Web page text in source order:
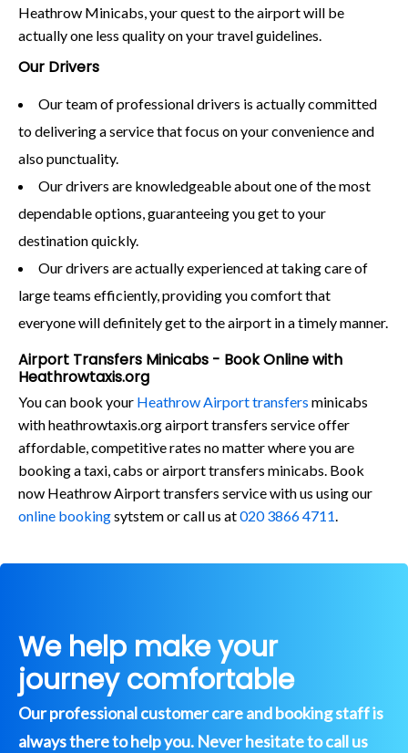
Heathrow Minicabs, your quest to the airport will be
actually one less quality on your travel guidelines.
Our Drivers
Our team of professional drivers is actually committed
to delivering a service that focus on your convenience and
also punctuality.
Our drivers are knowledgeable about one of the most
dependable options, guaranteeing you get to your
destination quickly.
Our drivers are actually experienced at taking care of
large teams efficiently, providing you comfort that
everyone will definitely get to the airport in a timely manner.
Airport Transfers Minicabs - Book Online with
Heathrowtaxis.org
You can book your Heathrow Airport transfers minicabs
with heathrowtaxis.org airport transfers service offer
affordable, competitive rates no matter where you are
booking a taxi, cabs or airport transfers minicabs. Book
now Heathrow Airport transfers service with us using our
online bookingsytstem or call us at020 3866 4711.
We help make your
journey comfortable
Our professional customer care and booking staff is
always there to help you. Never hesitate to call us